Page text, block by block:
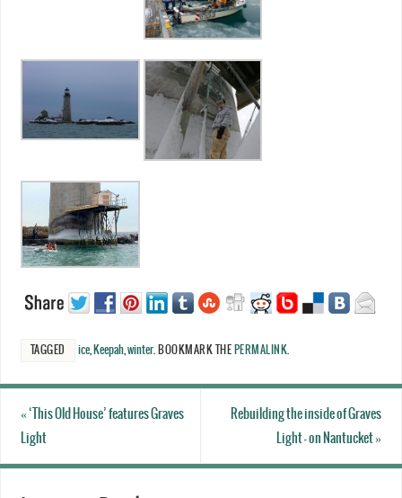
TAGGED ice, Keepah,winter. BOOKMARK THE PERMALINK.
«‘This Old House’ features Graves
Light
Rebuilding the inside of Graves
Light – on Nantucket»